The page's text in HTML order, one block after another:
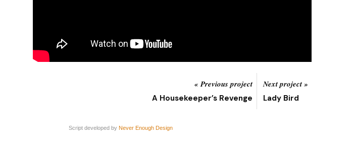
« Previous project
A Housekeeper’s Revenge
Next project »
Lady Bird
Script developed by Never Enough Design